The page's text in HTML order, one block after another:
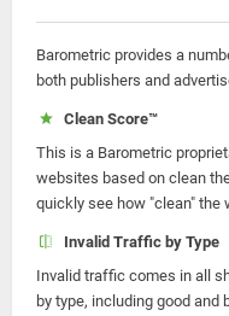
Barometric provides a
both publishers and
Clean Score™
This is a Barometric
websites based on clean
quickly see how "clean" the
Invalid Traffic by Type
Invalid traffic comes in all
by type, including good